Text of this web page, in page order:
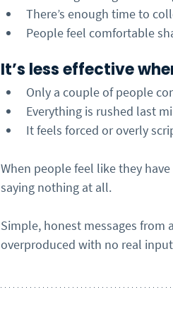
There’s enough time to
People feel comfortable
It’s less effective
Only a couple of people
Everything is rushed last
It feels forced or overly
When people feel like they
saying nothing at all.
Simple, honest messages
overproduced with no real